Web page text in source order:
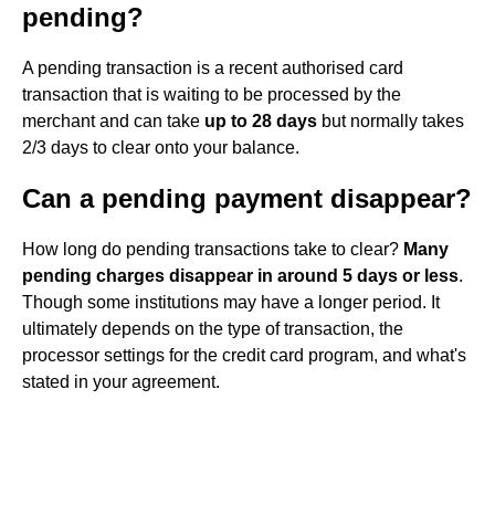
pending?
A pending transaction is a recent authorised card
transaction that is waiting to be processed by the
merchant and can take up to 28 days but normally takes
2/3 days to clear onto your balance.
Can a pending payment disappear?
How long do pending transactions take to clear? Many
pending charges disappear in around 5 days or less.
Though some institutions may have a longer period. It
ultimately depends on the type of transaction, the
processor settings for the credit card program, and what's
stated in your agreement.